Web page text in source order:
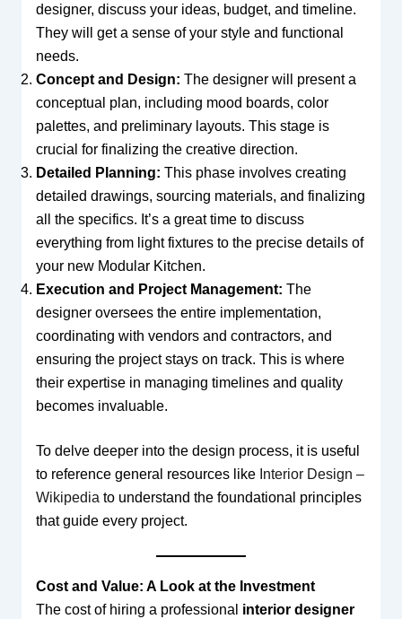
designer, discuss your ideas, budget, and timeline.
They will get a sense of your style and functional
needs.
Concept and Design: The designer will present a
conceptual plan, including mood boards, color
palettes, and preliminary layouts. This stage is
crucial for finalizing the creative direction.
Detailed Planning: This phase involves creating
detailed drawings, sourcing materials, and finalizing
all the specifics. It’s a great time to discuss
everything from light fixtures to the precise details of
your new Modular Kitchen.
Execution and Project Management: The
designer oversees the entire implementation,
coordinating with vendors and contractors, and
ensuring the project stays on track. This is where
their expertise in managing timelines and quality
becomes invaluable.
To delve deeper into the design process, it is useful
to reference general resources like Interior Design –
Wikipedia to understand the foundational principles
that guide every project.
Cost and Value: A Look at the Investment
The cost of hiring a professional interior designer